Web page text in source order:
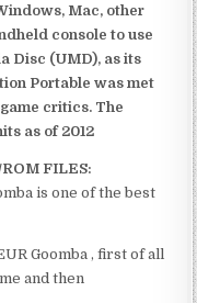
Mac, other
console to use
Disc (UMD), as its
Portable was met
critics. The
as of 2012
FILES:
is one of the best
Goomba , first of all
and then